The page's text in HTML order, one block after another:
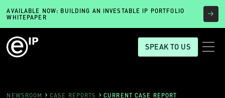
AVAILABLE NOW: BUILDING AN INVESTABLE IP PORTFOLIO
WHITEPAPER
SPEAK TO US
NEWSROOM CASE REPORTS CURRENT CASE REPORT